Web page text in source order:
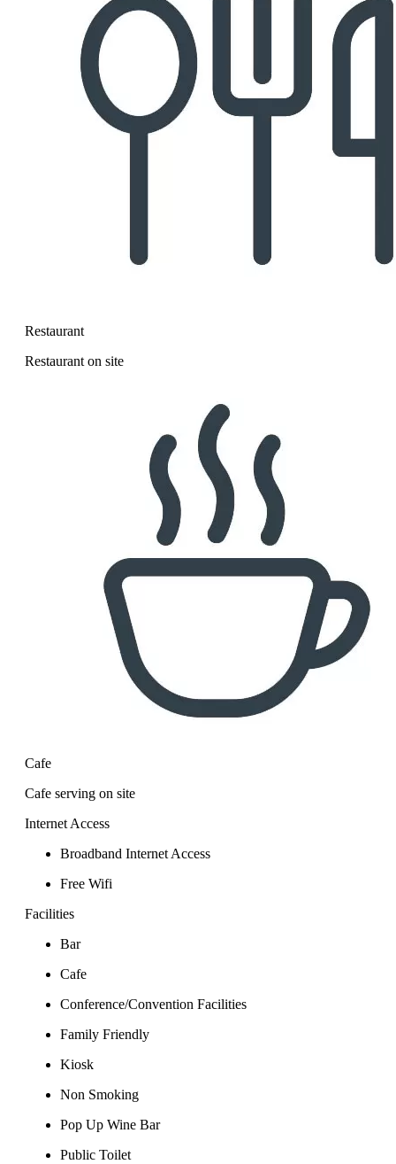
Restaurant
Restaurant on site
Cafe
Cafe serving on site
Internet Access
Broadband Internet Access
Free Wifi
Facilities
Bar
Cafe
Conference/Convention Facilities
Family Friendly
Kiosk
Non Smoking
Pop Up Wine Bar
Public Toilet